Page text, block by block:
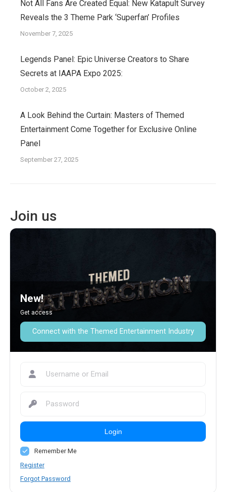
Not All Fans Are Created Equal: New Katapult Survey
Reveals the 3 Theme Park ‘Superfan’ Profiles
November 7, 2025
Legends Panel: Epic Universe Creators to Share
Secrets at IAAPA Expo 2025:
October 2, 2025
A Look Behind the Curtain: Masters of Themed
Entertainment Come Together for Exclusive Online
Panel
September 27, 2025
Join us
New!
Get access
Connect with the Themed Entertainment Industry
Login
Remember Me
Register
Forgot Password